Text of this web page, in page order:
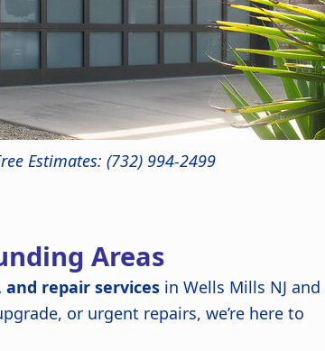
Estimates: (732) 994-2499
Areas
repair services in Wells Mills NJ and
or urgent repairs, we’re here to